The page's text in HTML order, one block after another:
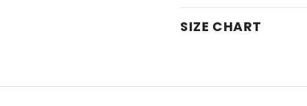
SIZE CHART